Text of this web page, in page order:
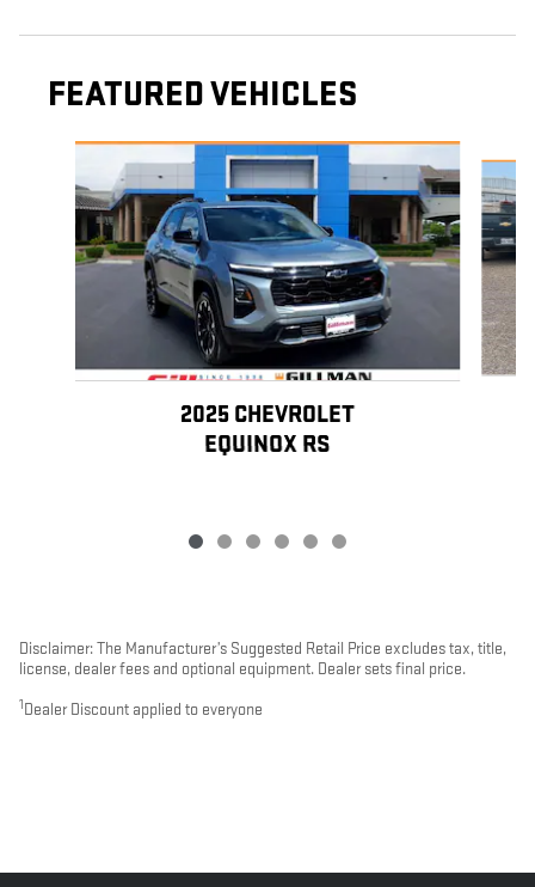
FEATURED VEHICLES
2025 CHEVROLET
EQUINOX RS
Disclaimer: The Manufacturer’s Suggested Retail Price excludes tax, title,
license, dealer fees and optional equipment. Dealer sets final price.
1 Dealer Discount applied to everyone